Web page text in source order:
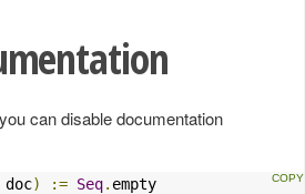
can disable documentation
doc) := Seq. empty